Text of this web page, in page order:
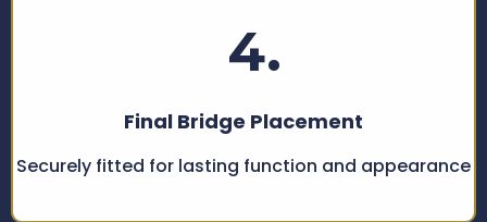
4.
Final Bridge Placement
Securely fitted for lasting function and appearance